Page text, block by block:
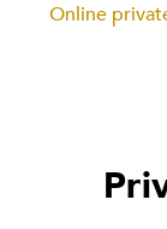
Online